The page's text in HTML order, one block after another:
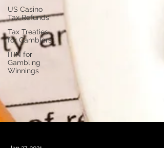
US Casino
Tax Refunds
Tax Treaties
for Gamblers
ITIN for
Gambling
Winnings